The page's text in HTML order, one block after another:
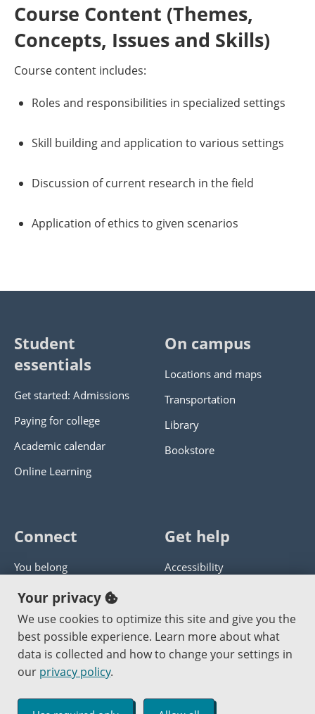
Course Content (Themes,
Concepts, Issues and Skills)
Course content includes:
Roles and responsibilities in specialized settings
Skill building and application to various settings
Discussion of current research in the field
Application of ethics to given scenarios
Student
essentials
Get started: Admissions
Paying for college
Academic calendar
Online Learning
On campus
Locations and maps
Transportation
Library
Bookstore
Connect
You belong
Panther athletics
Guía en español
Jobs at PCC
Get help
Accessibility
Get help with this website
Send website corrections
Copyright © 2000 -2026 Portland Community College
Your privacy
We use cookies to optimize this site and give you the
best possible experience. Learn more about what
data is collected and how to change your settings in
our privacy policy.